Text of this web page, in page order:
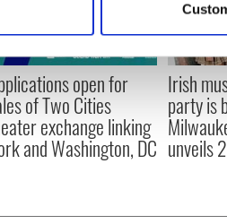
your personal data is processed
content and ads, to provide
of our site with our social media,
provided to them or that
open for
of Two Cities
exchange linking
and Washington, DC
Irish
party is
unveils